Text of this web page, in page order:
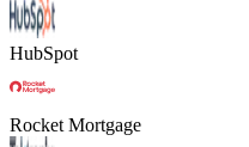
HubSpot
Rocket Mortgage